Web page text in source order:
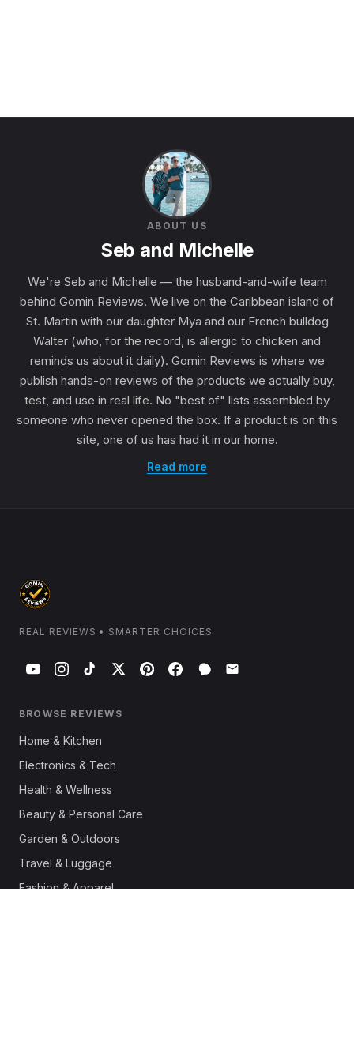
ABOUT US
Seb and Michelle
We're Seb and Michelle — the husband-and-wife team
behind Gomin Reviews. We live on the Caribbean island of
St. Martin with our daughter Mya and our French bulldog
Walter (who, for the record, is allergic to chicken and
reminds us about it daily). Gomin Reviews is where we
publish hands-on reviews of the products we actually buy,
test, and use in real life. No "best of" lists assembled by
someone who never opened the box. If a product is on this
site, one of us has had it in our home.
Read more
REAL REVIEWS • SMARTER CHOICES
BROWSE REVIEWS
Home & Kitchen
Electronics & Tech
Health & Wellness
Beauty & Personal Care
Garden & Outdoors
Travel & Luggage
Fashion & Apparel